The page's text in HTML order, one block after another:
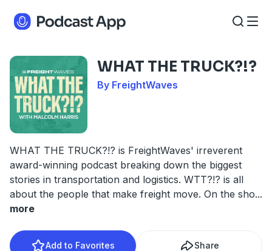
WHAT THE TRUCK?!?
By FreightWaves
WHAT THE TRUCK?!? is FreightWaves' irreverent
award-winning podcast breaking down the biggest
stories in transportation and logistics. WTT?!? is all
about the people that make freight move. On the sho...
more
Add to Favorites Share